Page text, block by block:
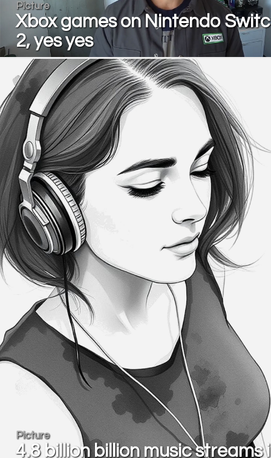
Picture
Xbox games on Nintendo
2, yes yes
Picture
4.8 billion billion music streams